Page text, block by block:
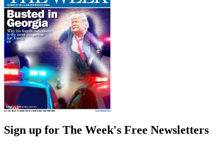
Sign up for The Week's Free Newsletters